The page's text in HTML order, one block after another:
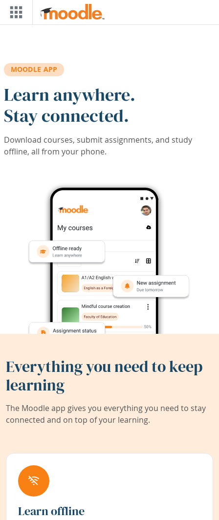
Skip to main content
MOODLE APP
Learn anywhere.
Stay connected.
Download courses, submit assignments, and study
offline, all from your phone.
Everything you need to keep
learning
The Moodle app gives you everything you need to stay
connected and on top of your learning.
Learn offline